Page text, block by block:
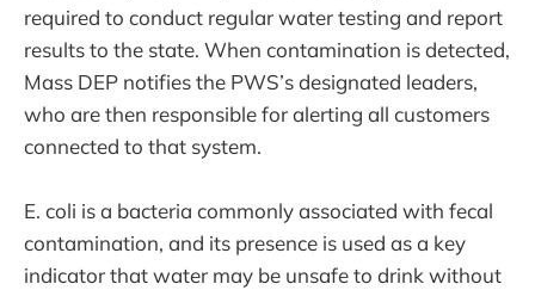
required to conduct regular water testing and report
results to the state. When contamination is detected,
Mass DEP notifies the PWS’s designated leaders,
who are then responsible for alerting all customers
connected to that system.
E. coli is a bacteria commonly associated with fecal
contamination, and its presence is used as a key
indicator that water may be unsafe to drink without